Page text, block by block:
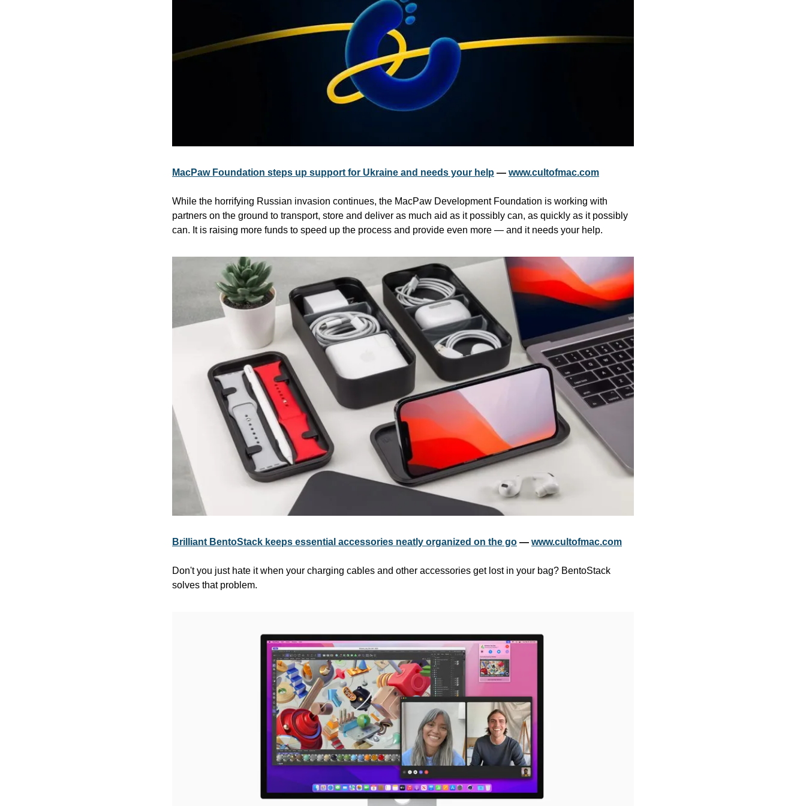
MacPaw Foundation steps up support for Ukraine and needs your help — www.cultofmac.com
While the horrifying Russian invasion continues, the MacPaw Development Foundation is working with
partners on the ground to transport, store and deliver as much aid as it possibly can, as quickly as it possibly
can. It is raising more funds to speed up the process and provide even more — and it needs your help.
Brilliant BentoStack keeps essential accessories neatly organized on the go — www.cultofmac.com
Don't you just hate it when your charging cables and other accessories get lost in your bag? BentoStack
solves that problem.